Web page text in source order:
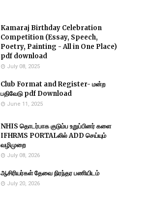
Kamaraj Birthday Celebration
Competition (Essay, Speech,
Poetry, Painting - All in One Place)
pdf download
July 08, 2025
Club Format and Register- மன்ற
பதிவேடு pdf Download
June 11, 2025
NHIS தொடர்பாக குடும்ப உறுப்பினர் களை
IFHRMS PORTALலில் ADD செய்யும்
வழிமுறை
July 08, 2026
ஆசிரியர்கள் தேவை நிரந்தர பணியிடம்
July 20, 2026